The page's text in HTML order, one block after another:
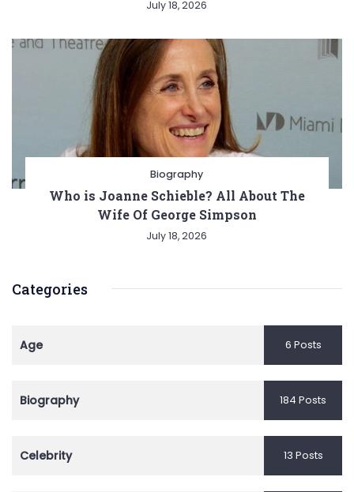
July 18, 2026
Biography
Who is Joanne Schieble? All About The
Wife Of George Simpson
July 18, 2026
Categories
Age 6 Posts
Biography 184 Posts
Celebrity 13 Posts